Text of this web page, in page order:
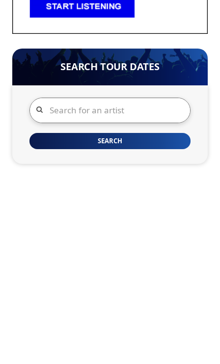
SEARCH TOUR DATES
Search
SEARCH